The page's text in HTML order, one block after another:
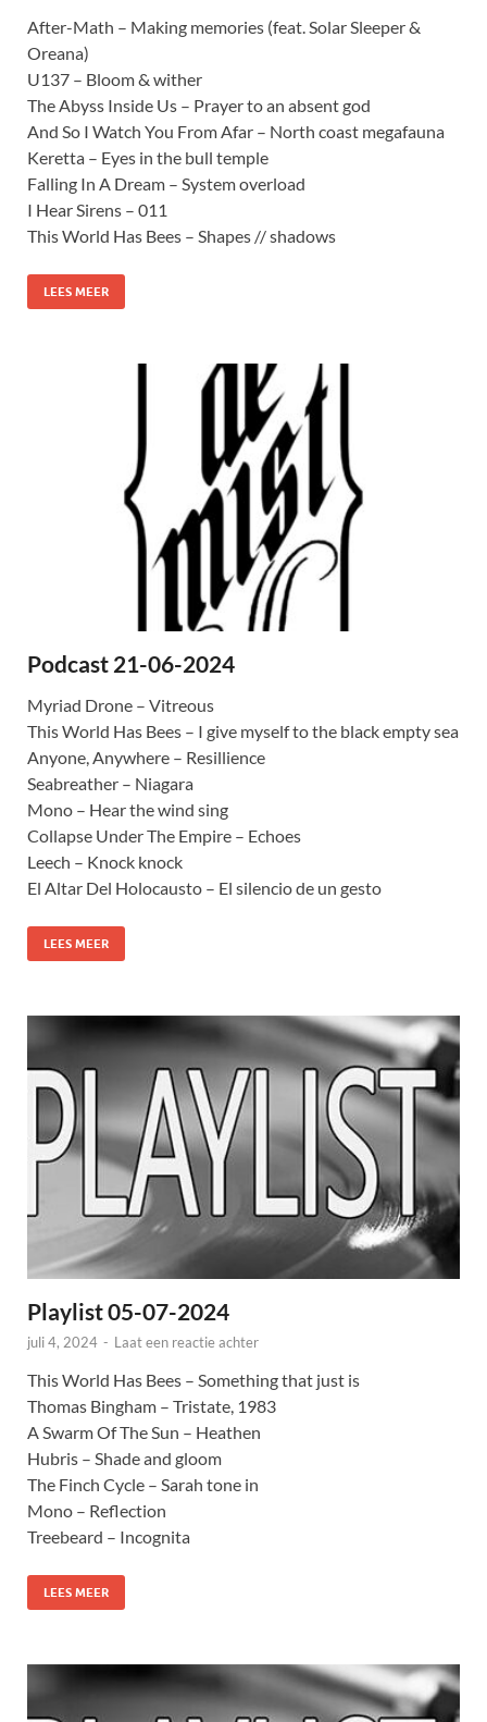
After-Math – Making memories (feat. Solar Sleeper &
Oreana)
U137 – Bloom & wither
The Abyss Inside Us – Prayer to an absent god
And So I Watch You From Afar – North coast megafauna
Keretta – Eyes in the bull temple
Falling In A Dream – System overload
I Hear Sirens – 011
This World Has Bees – Shapes // shadows
LEES MEER
Podcast 21-06-2024
Myriad Drone – Vitreous
This World Has Bees – I give myself to the black empty sea
Anyone, Anywhere – Resillience
Seabreather – Niagara
Mono – Hear the wind sing
Collapse Under The Empire – Echoes
Leech – Knock knock
El Altar Del Holocausto – El silencio de un gesto
LEES MEER
Playlist 05-07-2024
juli 4, 2024 - Laat een reactie achter
This World Has Bees – Something that just is
Thomas Bingham – Tristate, 1983
A Swarm Of The Sun – Heathen
Hubris – Shade and gloom
The Finch Cycle – Sarah tone in
Mono – Reflection
Treebeard – Incognita
LEES MEER